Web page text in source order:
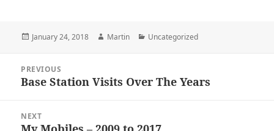
Posted
January 24, 2018 Author
Martin Categories
Uncategorized
navigation
PREVIOUS
Previous
Base Station Visits Over The Years
NEXT
Next